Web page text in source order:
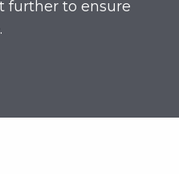
further to ensure